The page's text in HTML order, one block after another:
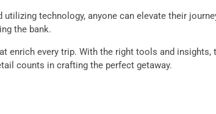
technology, anyone can elevate their
the bank.
enrich every trip. With the right tools and
counts in crafting the perfect getaway.